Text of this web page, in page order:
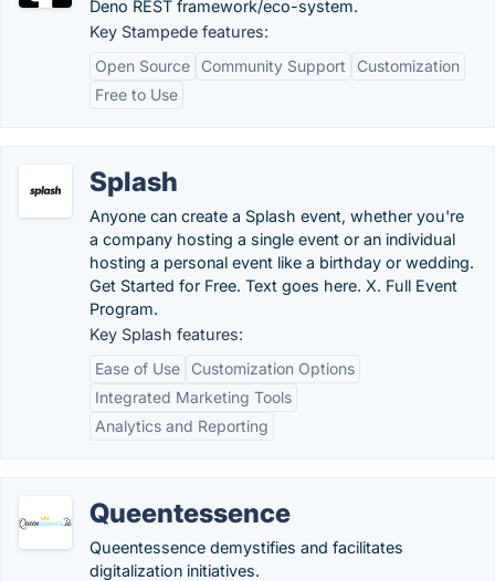
Deno REST framework/eco-system.
Key Stampede features:
Open Source
Community Support
Customization
Free to Use
Splash
Anyone can create a Splash event, whether you're
a company hosting a single event or an individual
hosting a personal event like a birthday or wedding.
Get Started for Free. Text goes here. X. Full Event
Program.
Key Splash features:
Ease of Use
Customization Options
Integrated Marketing Tools
Analytics and Reporting
Queentessence
Queentessence demystifies and facilitates
digitalization initiatives.